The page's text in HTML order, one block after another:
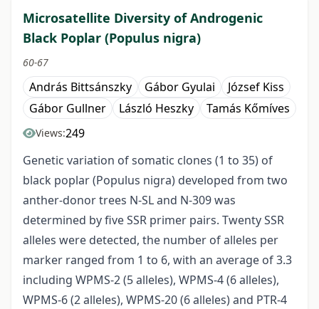
Microsatellite Diversity of Androgenic
Black Poplar (Populus nigra)
60-67
András Bittsánszky Gábor Gyulai
József Kiss
Gábor Gullner
László Heszky Tamás Kőmíves
Views:249
Genetic variation of somatic clones (1 to 35) of
black poplar (Populus nigra) developed from two
anther-donor trees N-SL and N-309 was
determined by five SSR primer pairs. Twenty SSR
alleles were detected, the number of alleles per
marker ranged from 1 to 6, with an average of 3.3
including WPMS-2 (5 alleles), WPMS-4 (6 alleles),
WPMS-6 (2 alleles), WPMS-20 (6 alleles) and PTR-4